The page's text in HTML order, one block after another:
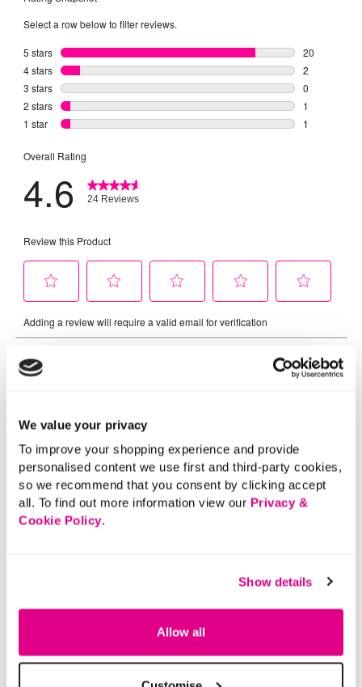
We value your privacy
To improve your shopping experience and provide
personalised content we use first and third-party cookies,
so we recommend that you consent by clicking accept
all. To find out more information view our Privacy &
Cookie Policy.
Show details
Allow all